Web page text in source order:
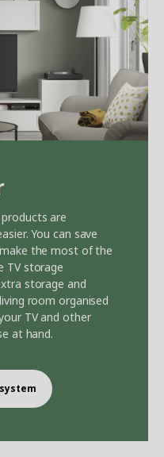
products are
You can save
the most of the
TV storage
storage and
room organised
TV and other
at hand.